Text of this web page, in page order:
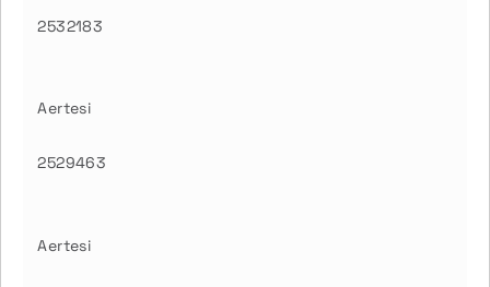
2532183
Aertesi
2529463
Aertesi